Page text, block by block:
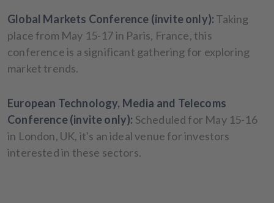
Global Markets Conference (invite only): Taking
place from May 15-17 in Paris, France, this
conference is a significant gathering for exploring
market trends.
European Technology, Media and Telecoms
Conference (invite only): Scheduled for May 15-16
in London, UK, it's an ideal venue for investors
interested in these sectors.